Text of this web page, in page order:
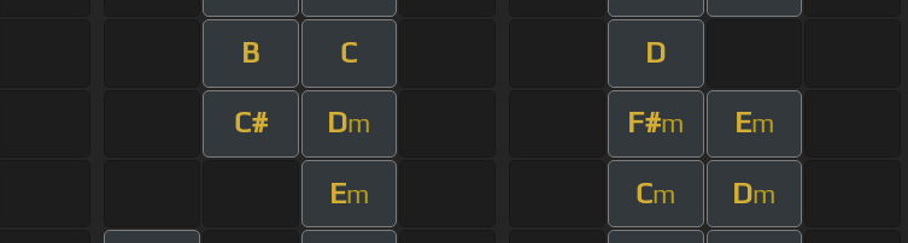
B C D
C# Dm F#m Em
Em Cm Dm